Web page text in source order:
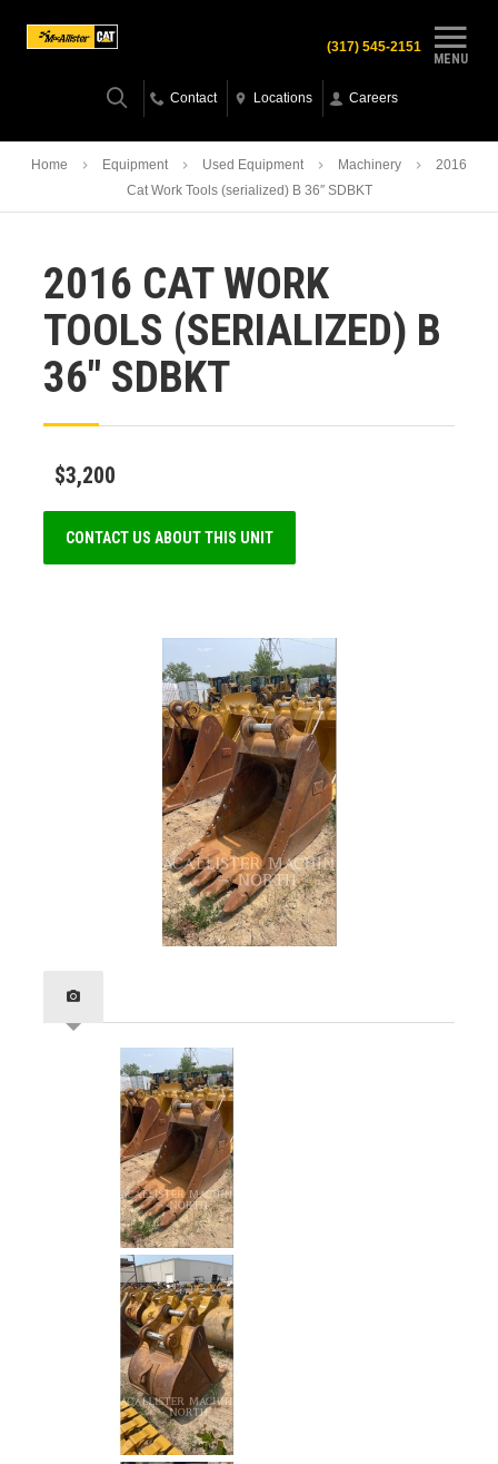
MENU
(317) 545-2151
Contact Locations Careers
Home Equipment Used Equipment Machinery
2016
Cat Work Tools (serialized) B 36″ SDBKT
2016 CAT WORK
TOOLS (SERIALIZED) B
36″ SDBKT
$3,200
CONTACT US ABOUT THIS UNIT